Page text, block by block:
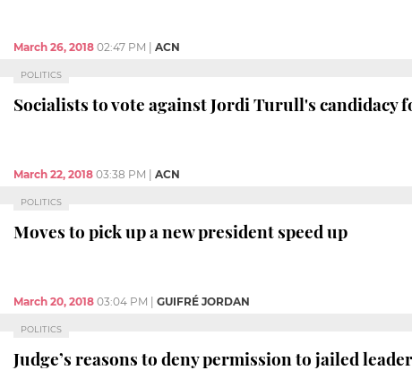
March 26, 2018 02:47 PM ACN
POLITICS
Socialists to vote against Jordi Turull's candidacy
March 22, 2018 03:38 PM ACN
POLITICS
Moves to pick up a new president speed up
March 20, 2018 03:04 PM GUIFRÉ JORDAN
POLITICS
Judge’s reasons to deny permission to jailed